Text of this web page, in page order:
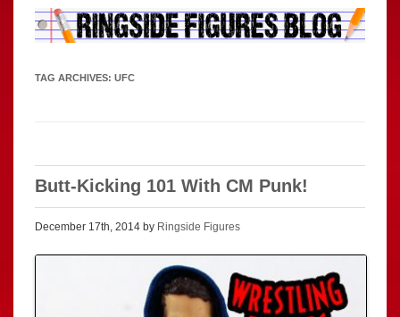
TAG ARCHIVES: UFC
Butt-Kicking 101 With CM Punk!
December 17th, 2014 by Ringside Figures